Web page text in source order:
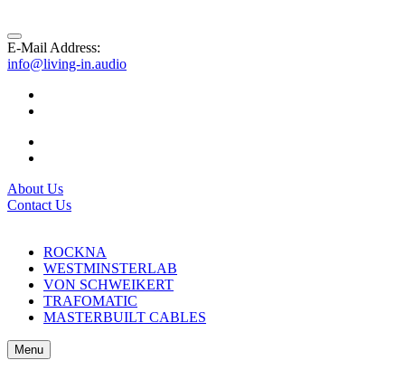
E-Mail Address:
info@living-in.audio
About Us
Contact Us
ROCKNA
WESTMINSTERLAB
VON SCHWEIKERT
TRAFOMATIC
MASTERBUILT CABLES
Menu